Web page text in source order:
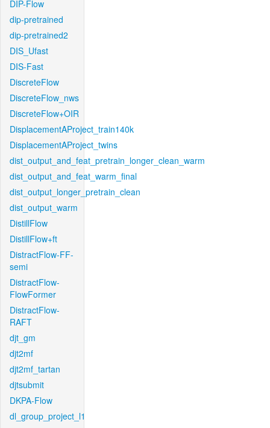
DIP-Flow
dip-pretrained
dip-pretrained2
DIS_Ufast
DIS-Fast
DiscreteFlow
DiscreteFlow_nws
DiscreteFlow+OIR
DisplacementAProject_train140k
DisplacementAProject_twins
dist_output_and_feat_pretrain_longer_clean_warm
dist_output_and_feat_warm_final
dist_output_longer_pretrain_clean
dist_output_warm
DistillFlow
DistillFlow+ft
DistractFlow-FF-
semi
DistractFlow-
FlowFormer
DistractFlow-
RAFT
djt_gm
djt2mf
djt2mf_tartan
djtsubmit
DKPA-Flow
dl_group_project_l1